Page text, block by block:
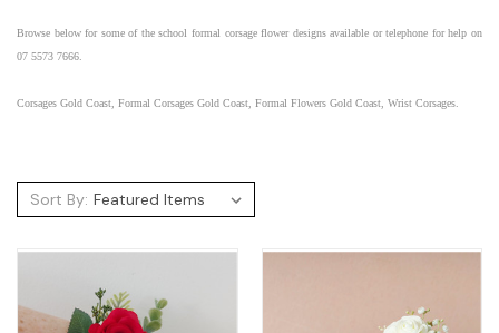
Browse below for some of theschool formal corsage flower designs available or telephone for help on
07 5573 7666.
Corsages Gold Coast, Formal Corsages Gold Coast, Formal Flowers Gold Coast, Wrist Corsages.
Sort By: